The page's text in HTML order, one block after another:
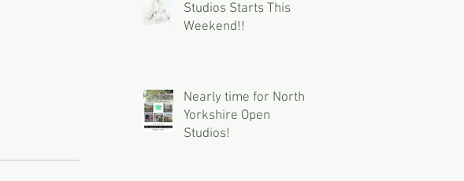
Studios Starts This
Weekend!!
Nearly time for North
Yorkshire Open
Studios!